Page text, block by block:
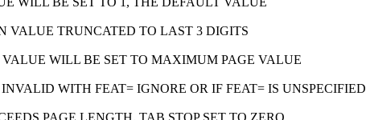
VALUE TRUNCATED TO LAST 3 DIGITS
WILL BE SET TO MAXIMUM PAGE VALUE
WITH FEAT= IGNORE OR IF FEAT= IS UNSPECIFIED
PAGE LENGTH. TAB STOP SET TO ZERO